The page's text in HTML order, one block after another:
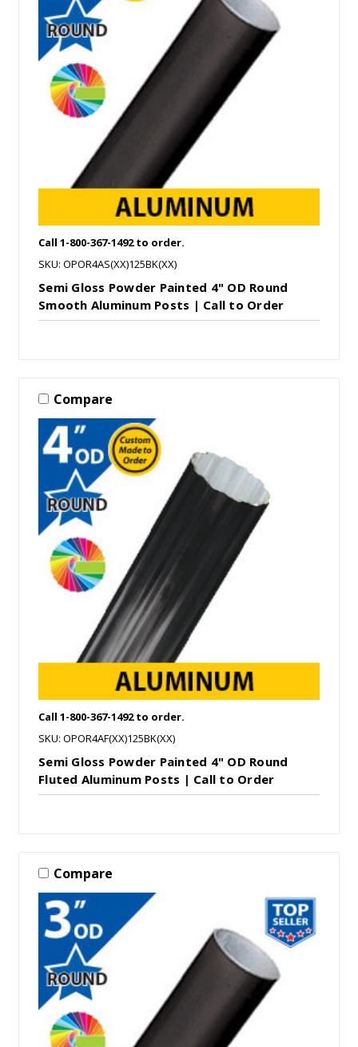
Call 1-800-367-1492 to order.
SKU: OPOR4AS(XX)125BK(XX)
Semi Gloss Powder Painted 4" OD Round
Smooth Aluminum Posts | Call to Order
Compare
Call 1-800-367-1492 to order.
SKU: OPOR4AF(XX)125BK(XX)
Semi Gloss Powder Painted 4" OD Round
Fluted Aluminum Posts | Call to Order
Compare